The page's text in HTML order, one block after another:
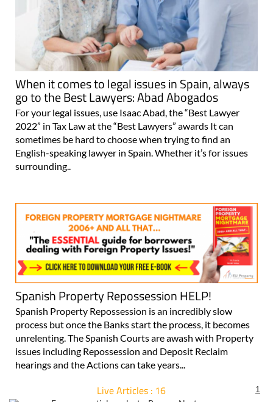
When it comes to legal issues in Spain, always
go to the Best Lawyers: Abad Abogados
For your legal issues, use Isaac Abad, the “Best Lawyer
2022” in Tax Law at the “Best Lawyers” awards It can
sometimes be hard to choose when trying to find an
English-speaking lawyer in Spain. Whether it’s for issues
surrounding..
Spanish Property Repossession HELP!
Spanish Property Repossession is an incredibly slow
process but once the Banks start the process, it becomes
unrelenting. The Spanish Courts are awash with Property
issues including Repossession and Deposit Reclaim
hearings and the Actions can take years...
Live Articles : 16 1